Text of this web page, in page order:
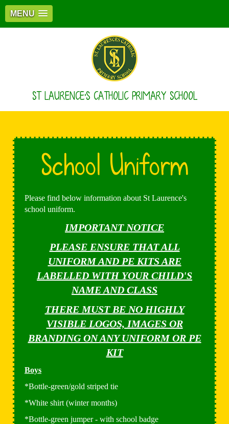
MENU
ST LAURENCE'S CATHOLIC PRIMARY SCHOOL
School Uniform
Please find below information about St Laurence's
school uniform.
IMPORTANT NOTICE
PLEASE ENSURE THAT ALL
UNIFORM AND PE KITS ARE
LABELLED WITH YOUR CHILD'S
NAME AND CLASS
THERE MUST BE NO HIGHLY
VISIBLE LOGOS, IMAGES OR
BRANDING ON ANY UNIFORM OR PE
KIT
Boys
*Bottle-green/gold striped tie
*White shirt (winter months)
*Bottle-green jumper - with school badge